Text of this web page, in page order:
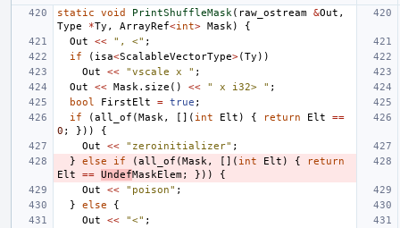
static void PrintShuffleMask ( raw_ostream &Out ,
Type
*Ty , ArrayRef<int> Mask )
{
Out
<< ", <" ;
if
( isa<ScalableVectorType>(Ty ))
Out
<< "vscale x " ;
Out
<< Mask . size () << " x i32> " ;
bool
FirstElt = true ;
if
(all_of (Mask , []( int Elt ) { return Elt
==
0 ; }))
{
Out
<< "zeroinitializer" ;
}
else if (all_of (Mask , []( int Elt ) {
return
Elt
== UndefMaskElem; }))
{
Out
<< "poison" ;
}
else
{
Out
<< "<" ;